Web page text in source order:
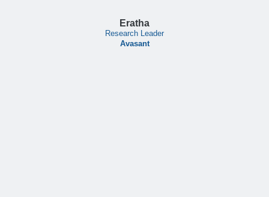
Eratha
Research Leader
Avasant